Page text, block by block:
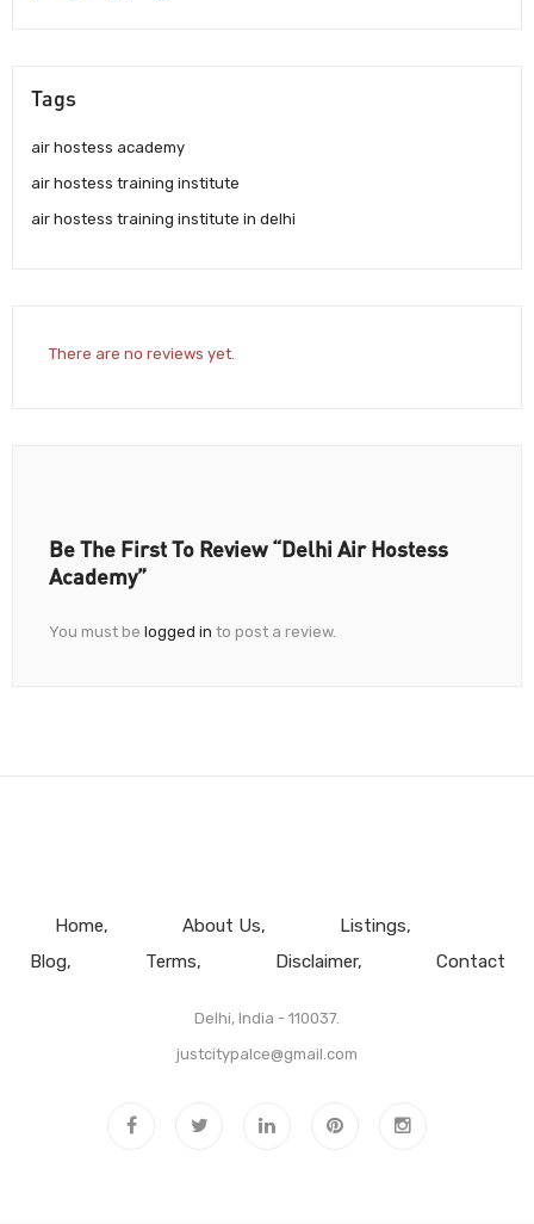
Tags
air hostess academy
air hostess training institute
air hostess training institute in delhi
There are no reviews yet.
Be The First To Review “Delhi Air Hostess
Academy”
You must be logged in to post a review.
Home About Us
Listings
Blog
Terms Disclaimer Contact
Delhi, India - 110037.
justcitypalce@gmail.com